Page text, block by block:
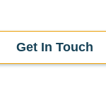
Get In Touch